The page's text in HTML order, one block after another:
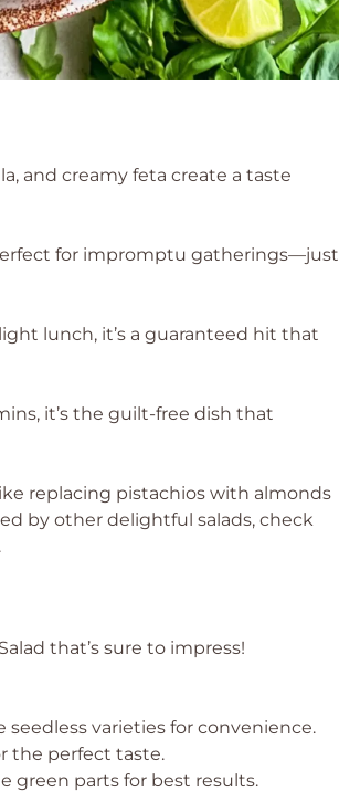
and creamy feta create a taste
for impromptu gatherings—just
lunch, it’s a guaranteed hit that
it’s the guilt-free dish that
replacing pistachios with almonds
by other delightful salads, check
that’s sure to impress!
seedless varieties for convenience.
the perfect taste.
green parts for best results.